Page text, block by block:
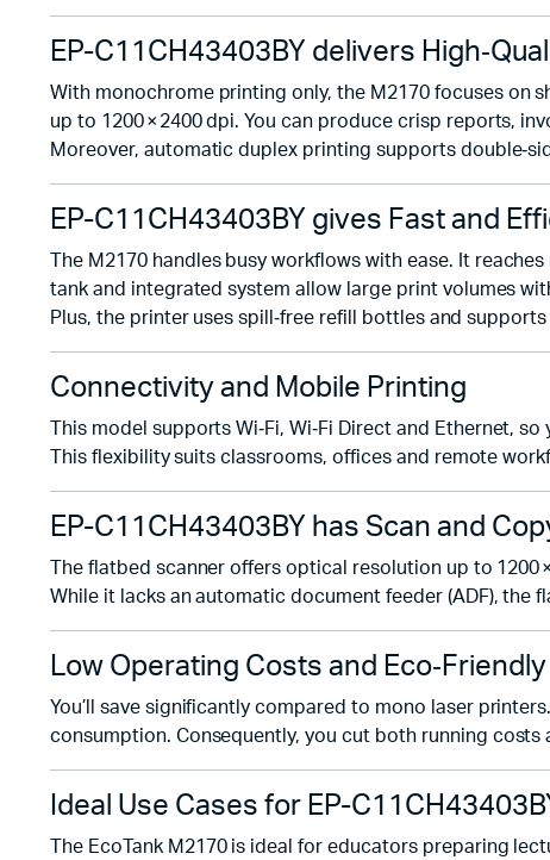
EP-C11CH43403BY delivers
With monochrome printing only, the M2170 focuses on
up to 1200 × 2400 dpi. You can produce crisp reports,
Moreover, automatic duplex printing supports
EP-C11CH43403BY gives Fast and
The M2170 handles busy workflows with ease. It
tank and integrated system allow large print volumes
Plus, the printer uses spill‑free refill bottles and
Connectivity and Mobile Printing
This model supports Wi‑Fi, Wi‑Fi Direct and Ethernet,
This flexibility suits classrooms, offices and remote
EP-C11CH43403BY has Scan and
The flatbed scanner offers optical resolution up to
While it lacks an automatic document feeder (ADF),
Low Operating Costs and Eco‑Friendly
You’ll save significantly compared to mono laser
consumption. Consequently, you cut both running costs
Ideal Use Cases for EP-
The EcoTank M2170 is ideal for educators preparing